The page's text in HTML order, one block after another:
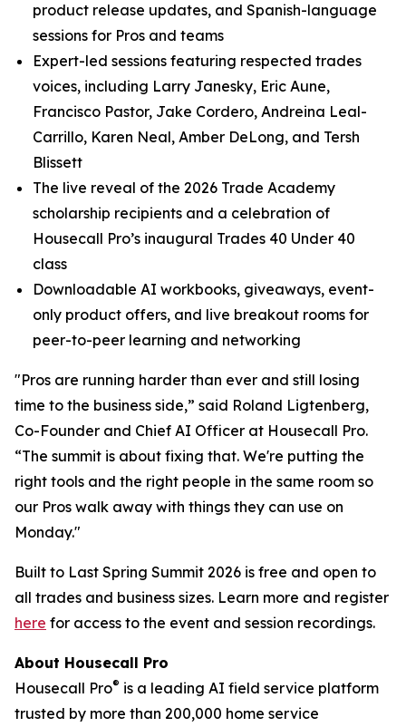
product release updates, and Spanish-language
sessions for Pros and teams
Expert-led sessions featuring respected trades
voices, including Larry Janesky, Eric Aune,
Francisco Pastor, Jake Cordero, Andreina Leal-
Carrillo, Karen Neal, Amber DeLong, and Tersh
Blissett
The live reveal of the 2026 Trade Academy
scholarship recipients and a celebration of
Housecall Pro’s inaugural Trades 40 Under 40
class
Downloadable AI workbooks, giveaways, event-
only product offers, and live breakout rooms for
peer-to-peer learning and networking
"Pros are running harder than ever and still losing
time to the business side,” said Roland Ligtenberg,
Co-Founder and Chief AI Officer at Housecall Pro.
“The summit is about fixing that. We're putting the
right tools and the right people in the same room so
our Pros walk away with things they can use on
Monday."
Built to Last Spring Summit 2026 is free and open to
all trades and business sizes. Learn more and register
here for access to the event and session recordings.
About Housecall Pro
Housecall Pro® is a leading AI field service platform
trusted by more than 200,000 home service